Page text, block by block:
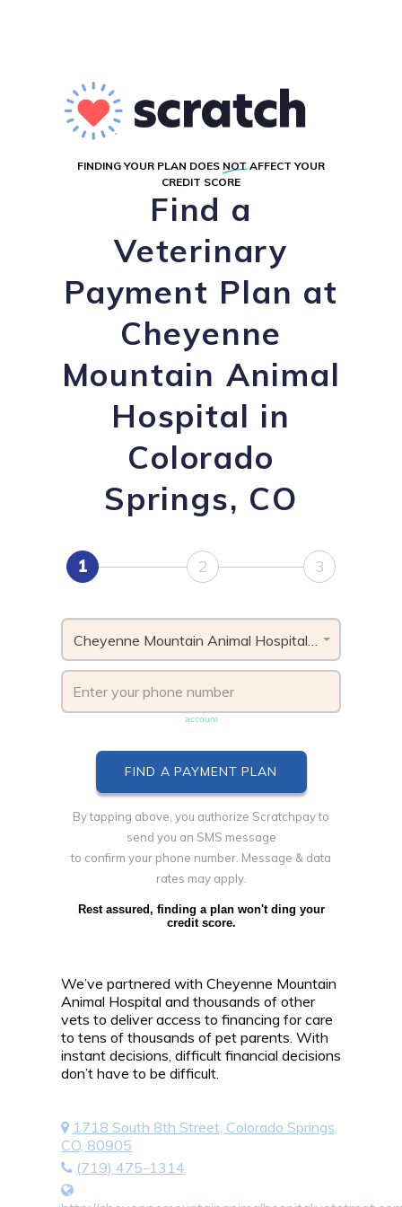
FINDING YOUR PLAN DOES NOT AFFECT YOUR
CREDIT SCORE
Find a
Veterinary
Payment Plan at
Cheyenne
Mountain Animal
Hospital in
Colorado
Springs, CO
1 2 3
Cheyenne Mountain Animal Hospital, CO
account
By tapping above, you authorize Scratchpay to
send you an SMS message
to confirm your phone number. Message & data
rates may apply.
Rest assured, finding a plan won't ding your
credit score.
We’ve partnered with Cheyenne Mountain
Animal Hospital and thousands of other
vets to deliver access to financing for care
to tens of thousands of pet parents. With
instant decisions, difficult financial decisions
don’t have to be difficult.
1718 South 8th Street, Colorado Springs,
CO, 80905
(719) 475-1314